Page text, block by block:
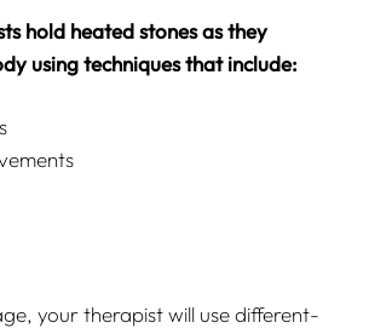
hold heated stones as they
using techniques that include:
your therapist will use different-